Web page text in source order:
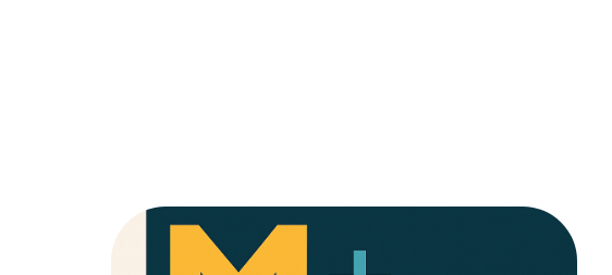
Presentations & Talks